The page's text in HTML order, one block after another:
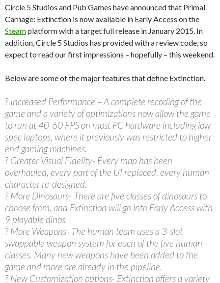
Circle 5 Studios and Pub Games have announced that Primal
Carnage: Extinction is now available in Early Access on the
Steamplatform with a target full release in January 2015. In
addition, Circle 5 Studios has provided with a review code, so
expect to read our first impressions – hopefully – this weekend.
Below are some of the major features that define Extinction.
? Increased Performance – A complete recoding of the
game and a variety of optimizations now allow the game
to run at 40-60 FPS on most PC hardware including low-
spec laptops, where it previously was restricted to higher
end gaming machines.
? Greater Visual Fidelity- Every map has been
overhauled, every part of the UI replaced, every human
character re-designed.
? More Dinosaurs- There are five classes of dinosaurs to
choose from, and Extinction will go into Early Access with
9 playable dinos.
? More Weapons- The human team uses a 3-slot
swappable weapon system for each of the five human
classes. Many new weapons have been added to the
game and more are already in the pipeline.
? New Customization options- Extinction offers a variety